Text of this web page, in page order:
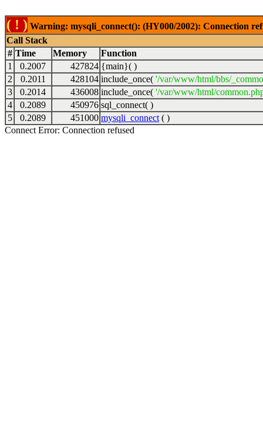
( ! ) Warning: mysqli_connect(): (HY000/2002): Connection
Call Stack
# Time Memory
Function
1
0.2007 427824 {main}( )
2
0.2011 428104 include_once( '/var/www/html/bbs/
3
0.2014 436008 include_once( '/var/www/html/
4
0.2089 450976 sql_connect( )
5
0.2089 451000 mysqli_connect ( )
Connect Error: Connection refused